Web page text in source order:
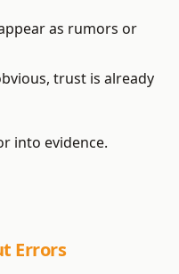
as rumors or
trust is already
into evidence.
Errors